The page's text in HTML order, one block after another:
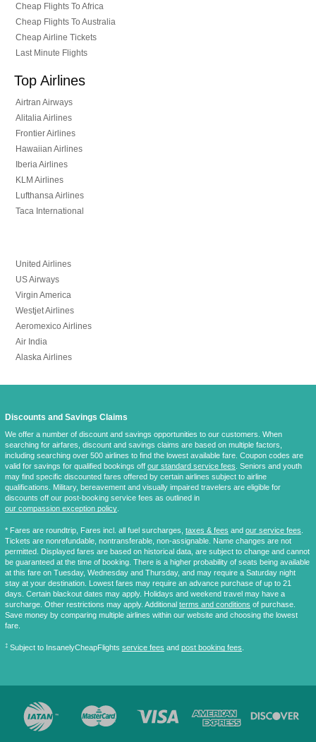
Cheap Flights To Africa
Cheap Flights To Australia
Cheap Airline Tickets
Last Minute Flights
Top Airlines
Airtran Airways
Alitalia Airlines
Frontier Airlines
Hawaiian Airlines
Iberia Airlines
KLM Airlines
Lufthansa Airlines
Taca International
United Airlines
US Airways
Virgin America
Westjet Airlines
Aeromexico Airlines
Air India
Alaska Airlines
Discounts and Savings Claims
We offer a number of discount and savings opportunities to our customers. When
searching for airfares, discount and savings claims are based on multiple factors,
including searching over 500 airlines to find the lowest available fare. Coupon codes are
valid for savings for qualified bookings off our standard service fees. Seniors and youth
may find specific discounted fares offered by certain airlines subject to airline
qualifications. Military, bereavement and visually impaired travelers are eligible for
discounts off our post-booking service fees as outlined in
our compassion exception policy.
* Fares are roundtrip, Fares incl. all fuel surcharges, taxes & fees and our service fees.
Tickets are nonrefundable, nontransferable, non-assignable. Name changes are not
permitted. Displayed fares are based on historical data, are subject to change and cannot
be guaranteed at the time of booking. There is a higher probability of seats being available
at this fare on Tuesday, Wednesday and Thursday, and may require a Saturday night
stay at your destination. Lowest fares may require an advance purchase of up to 21
days. Certain blackout dates may apply. Holidays and weekend travel may have a
surcharge. Other restrictions may apply. Additional terms and conditions of purchase.
Save money by comparing multiple airlines within our website and choosing the lowest
fare.
‡ Subject to InsanelyCheapFlights service fees and post booking fees.